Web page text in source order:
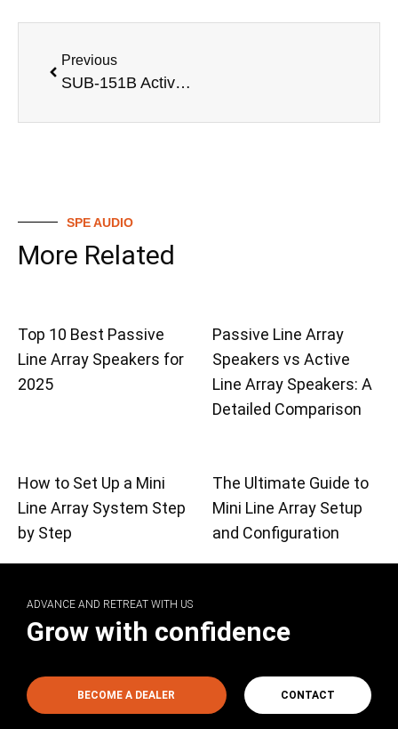
Previous
SUB-151B Active 1200W 15 inch powered subwoofer with LF 15” Driver professional sound system for night club
SPE AUDIO
More Related
Top 10 Best Passive
Line Array Speakers for
2025
Passive Line Array
Speakers vs Active
Line Array Speakers: A
Detailed Comparison
How to Set Up a Mini
Line Array System Step
by Step
The Ultimate Guide to
Mini Line Array Setup
and Configuration
ADVANCE AND RETREAT WITH US
Grow with confidence
BECOME A DEALER CONTACT